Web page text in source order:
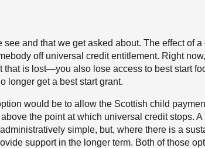
and that we get asked about. The effect of
off universal credit entitlement. Right
that is lost—you also lose access to best start
longer get a best start grant.
would be to allow the Scottish child
the point at which universal credit stops.
simple, but, where there is a
support in the longer term. Both of those